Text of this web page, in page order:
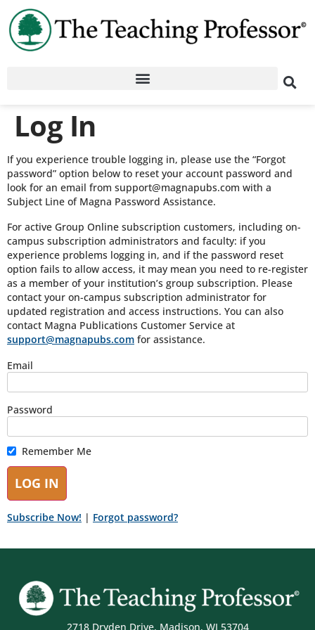
Log In
If you experience trouble logging in, please use the “Forgot
password” option below to reset your account password and
look for an email from support@magnapubs.com with a
Subject Line of Magna Password Assistance.
For active Group Online subscription customers, including on-
campus subscription administrators and faculty: if you
experience problems logging in, and if the password reset
option fails to allow access, it may mean you need to re-register
as a member of your institution’s group subscription. Please
contact your on-campus subscription administrator for
updated registration and access instructions. You can also
contact Magna Publications Customer Service at
support@magnapubs.com for assistance.
Email
Password
Remember Me
Subscribe Now! | Forgot password?
2718 Dryden Drive, Madison, WI 53704